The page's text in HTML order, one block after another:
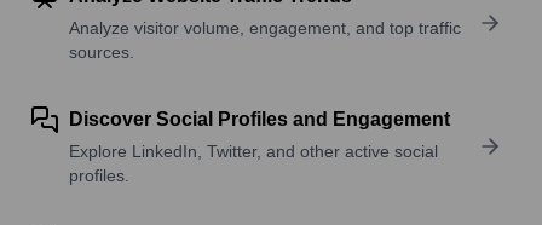
Analyze visitor volume, engagement, and top traffic
sources.
Discover Social Profiles and Engagement
Explore LinkedIn, Twitter, and other active social
profiles.